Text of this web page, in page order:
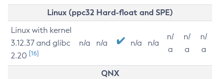
Linux (ppc32 Hard-float and SPE)
Linux with kernel
3.12.37 and glibc
2.20 [16]
n/a n/a n/a n/a
n/
a
n/
a
n/
a
QNX